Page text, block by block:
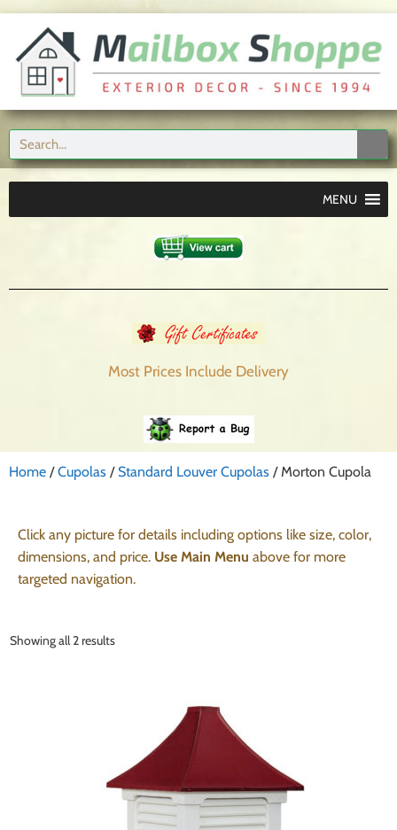
MENU
Most Prices Include Delivery
Home /Cupolas / Standard Louver Cupolas / Morton Cupola
Click any picture for details including options like size, color,
dimensions, and price. Use Main Menu above for more
targeted navigation.
Showing all 2 results